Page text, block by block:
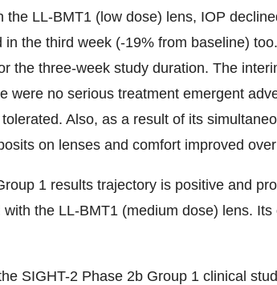
the LL-BMT1 (low dose) lens, IOP
in the third week (-19% from baseline)
the three-week study duration. The
were no serious treatment emergent
Also, as a result of its
on lenses and comfort improved
1 results trajectory is positive and
the LL-BMT1 (medium dose) lens.
SIGHT-2 Phase 2b Group 1 clinical